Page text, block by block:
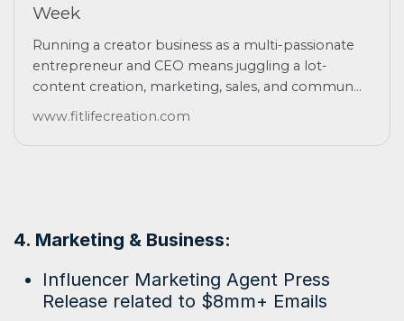
Week
Running a creator business as a multi-passionate
entrepreneur and CEO means juggling a lot-
content creation, marketing, sales, and commun...
www.fitlifecreation.com
4. Marketing & Business:
Influencer Marketing Agent Press
Release related to $8mm+ Emails